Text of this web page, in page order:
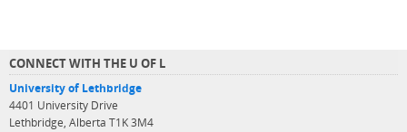
CONNECT WITH THE U OF L
University of Lethbridge
4401 University Drive
Lethbridge, Alberta T1K 3M4